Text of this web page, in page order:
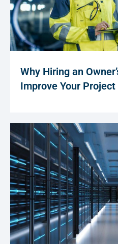
Why Hiring an
Improve Your Project